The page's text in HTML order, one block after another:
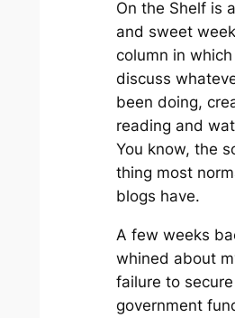
On the Shelf is
and sweet
column in which
discuss
been doing,
reading and
You know, the
thing most
blogs have.
A few weeks
whined about
failure to secure
government